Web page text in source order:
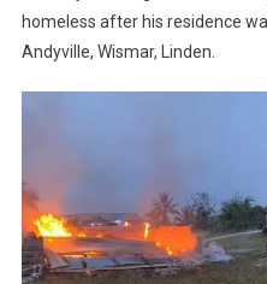
homeless after his residence
Andyville, Wismar, Linden.